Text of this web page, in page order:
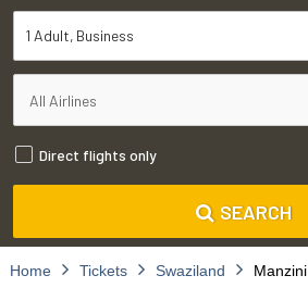
1 Adult Business
Direct flights only
SEARCH
Home Tickets Swaziland Manzini